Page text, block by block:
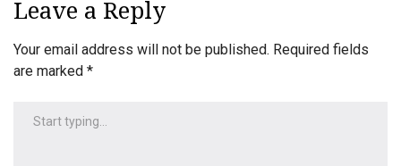
Leave a Reply
Your email address will not be published. Required fields
are marked *